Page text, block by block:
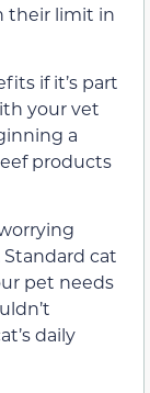
their limit in
if it’s part
your vet
a
products
cat
pet needs
daily